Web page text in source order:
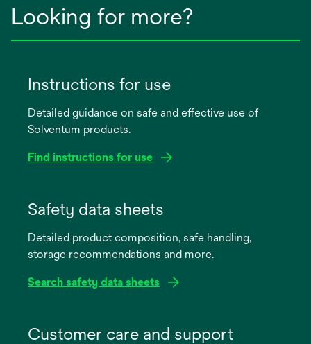
Looking for more?
Instructions for use
Detailed guidance on safe and effective use of
Solventum products.
Find instructions for use
new
Safety data sheets
Detailed product composition, safe handling,
storage recommendations and more.
Search safety data sheets
Customer care and support